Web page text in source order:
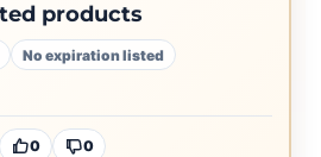
products
No expiration listed
0 0